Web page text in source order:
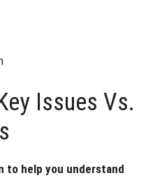
Issues Vs.
to help you understand